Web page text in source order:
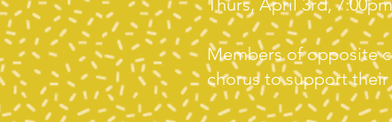
Thurs, April 3rd,
Members of opposite
chorus to support